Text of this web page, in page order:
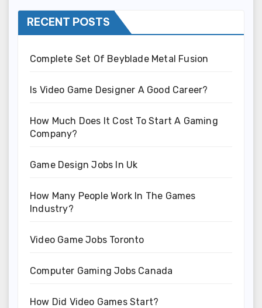
RECENT POSTS
Complete Set Of Beyblade Metal Fusion
Is Video Game Designer A Good Career?
How Much Does It Cost To Start A Gaming
Company?
Game Design Jobs In Uk
How Many People Work In The Games
Industry?
Video Game Jobs Toronto
Computer Gaming Jobs Canada
How Did Video Games Start?